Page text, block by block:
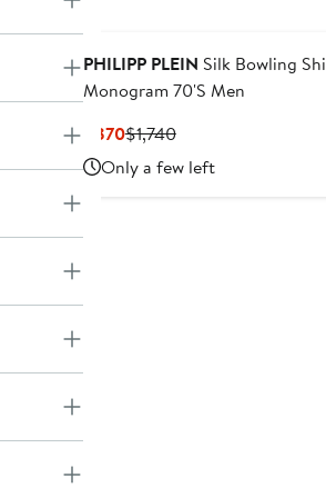
PHILIPP PLEIN Silk Bowling
Monogram 70'S Men
$870Current
Price
$870
$1,740Previous
Price
$1,740
Only a few left